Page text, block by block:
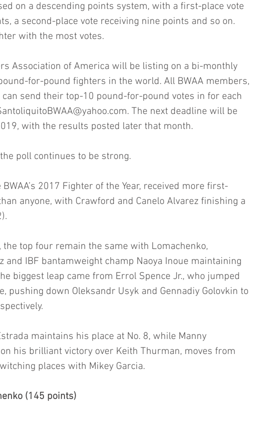
on a descending points system, with a first-place vote
a second-place vote receiving nine points and so on.
with the most votes.
Association of America will be listing on a bi-monthly
for-pound fighters in the world. All BWAA members,
send their top-10 pound-for-pound votes in for each
The next deadline will be
with the results posted later that month.
poll continues to be strong.
2017 Fighter of the Year, received more first-
anyone, with Crawford and Canelo Alvarez finishing a
the top four remain the same with Lomachenko,
and IBF bantamweight champ Naoya Inoue maintaining
biggest leap came from Errol Spence Jr., who jumped
pushing down Oleksandr Usyk and Gennadiy Golovkin to
maintains his place at No. 8, while Manny
his brilliant victory over Keith Thurman, moves from
places with Mikey Garcia.
(145 points)